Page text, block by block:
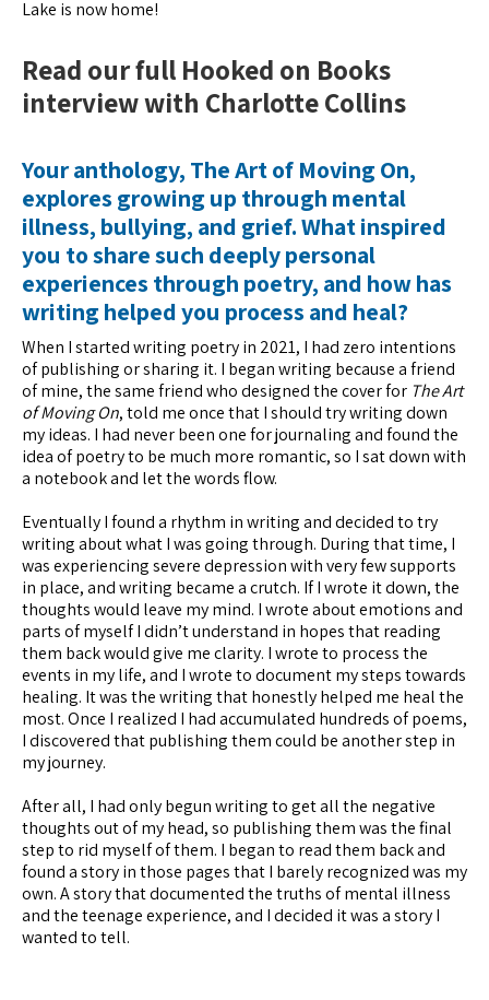
Lake is now home!
Read our full Hooked on Books
interview with Charlotte Collins
Your anthology, The Art of Moving On,
explores growing up through mental
illness, bullying, and grief. What inspired
you to share such deeply personal
experiences through poetry, and how has
writing helped you process and heal?
When I started writing poetry in 2021, I had zero intentions
of publishing or sharing it. I began writing because a friend
of mine, the same friend who designed the cover for The Art
of Moving On, told me once that I should try writing down
my ideas. I had never been one for journaling and found the
idea of poetry to be much more romantic, so I sat down with
a notebook and let the words flow.
Eventually I found a rhythm in writing and decided to try
writing about what I was going through. During that time, I
was experiencing severe depression with very few supports
in place, and writing became a crutch. If I wrote it down, the
thoughts would leave my mind. I wrote about emotions and
parts of myself I didn’t understand in hopes that reading
them back would give me clarity. I wrote to process the
events in my life, and I wrote to document my steps towards
healing. It was the writing that honestly helped me heal the
most. Once I realized I had accumulated hundreds of poems,
I discovered that publishing them could be another step in
my journey.
After all, I had only begun writing to get all the negative
thoughts out of my head, so publishing them was the final
step to rid myself of them. I began to read them back and
found a story in those pages that I barely recognized was my
own. A story that documented the truths of mental illness
and the teenage experience, and I decided it was a story I
wanted to tell.